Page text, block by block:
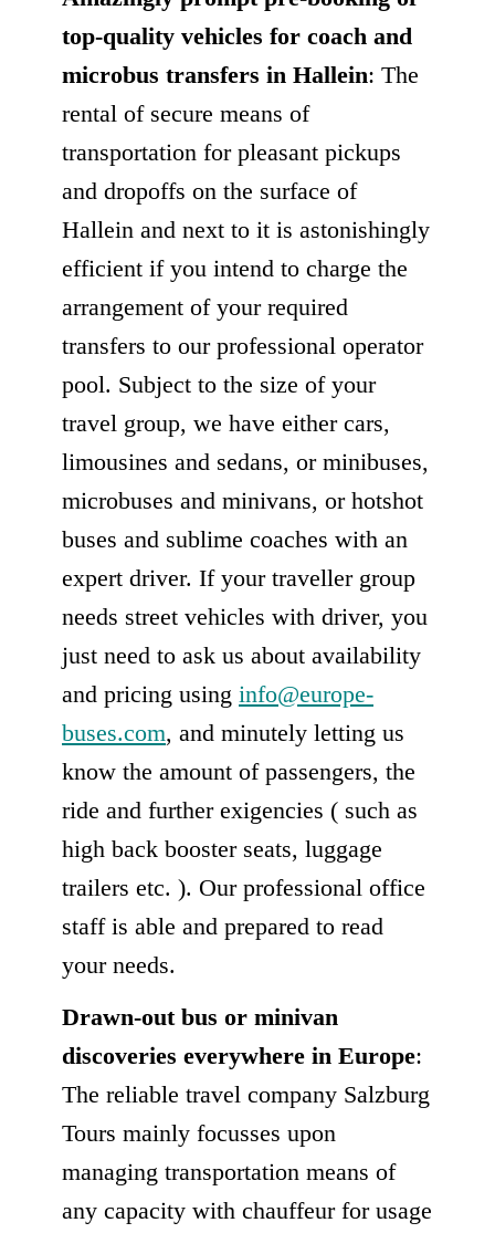
top-quality vehicles for coach and
microbus transfers in Hallein: The
rental of secure means of
transportation for pleasant pickups
and dropoffs on the surface of
Hallein and next to it is astonishingly
efficient if you intend to charge the
arrangement of your required
transfers to our professional operator
pool. Subject to the size of your
travel group, we have either cars,
limousines and sedans, or minibuses,
microbuses and minivans, or hotshot
buses and sublime coaches with an
expert driver. If your traveller group
needs street vehicles with driver, you
just need to ask us about availability
and pricing using info@europe-
buses.com, and minutely letting us
know the amount of passengers, the
ride and further exigencies ( such as
high back booster seats, luggage
trailers etc. ). Our professional office
staff is able and prepared to read
your needs.
Drawn-out bus or minivan
discoveries everywhere in Europe:
The reliable travel company Salzburg
Tours mainly focusses upon
managing transportation means of
any capacity with chauffeur for usage